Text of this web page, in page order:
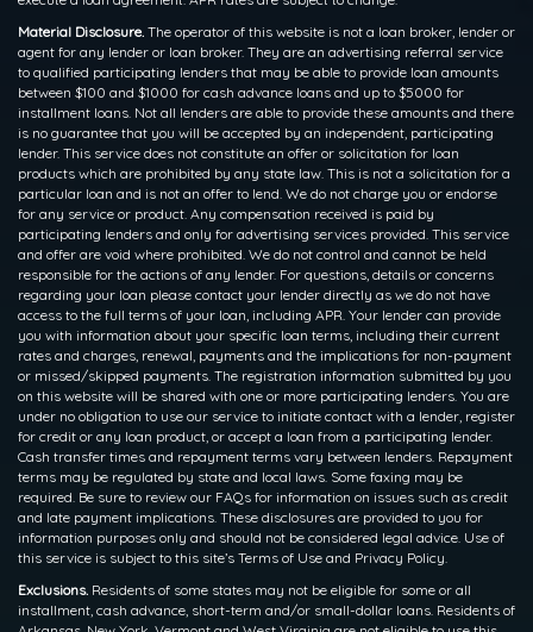
Material Disclosure. The operator of this website is not a loan broker, lender or
agent for any lender or loan broker. They are an advertising referral service
to qualified participating lenders that may be able to provide loan amounts
between $100 and $1000 for cash advance loans and up to $5000 for
installment loans. Not all lenders are able to provide these amounts and there
is no guarantee that you will be accepted by an independent, participating
lender. This service does not constitute an offer or solicitation for loan
products which are prohibited by any state law. This is not a solicitation for a
particular loan and is not an offer to lend. We do not charge you or endorse
for any service or product. Any compensation received is paid by
participating lenders and only for advertising services provided. This service
and offer are void where prohibited. We do not control and cannot be held
responsible for the actions of any lender. For questions, details or concerns
regarding your loan please contact your lender directly as we do not have
access to the full terms of your loan, including APR. Your lender can provide
you with information about your specific loan terms, including their current
rates and charges, renewal, payments and the implications for non-payment
or missed/skipped payments. The registration information submitted by you
on this website will be shared with one or more participating lenders. You are
under no obligation to use our service to initiate contact with a lender, register
for credit or any loan product, or accept a loan from a participating lender.
Cash transfer times and repayment terms vary between lenders. Repayment
terms may be regulated by state and local laws. Some faxing may be
required. Be sure to review our FAQs for information on issues such as credit
and late payment implications. These disclosures are provided to you for
information purposes only and should not be considered legal advice. Use of
this service is subject to this site’s Terms of Use and Privacy Policy.
Exclusions. Residents of some states may not be eligible for some or all
installment, cash advance, short-term and/or small-dollar loans. Residents of